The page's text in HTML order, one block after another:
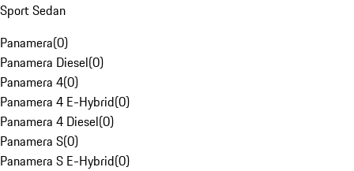
Sport Sedan
Panamera(0)
Panamera Diesel(0)
Panamera 4(0)
Panamera 4 E-Hybrid(0)
Panamera 4 Diesel(0)
Panamera S(0)
Panamera S E-Hybrid(0)